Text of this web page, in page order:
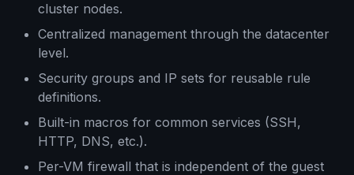
cluster nodes.
Centralized management through the datacenter
level.
Security groups and IP sets for reusable rule
definitions.
Built-in macros for common services (SSH,
HTTP, DNS, etc.).
Per-VM firewall that is independent of the guest